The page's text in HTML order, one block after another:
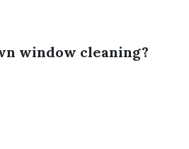
window cleaning?